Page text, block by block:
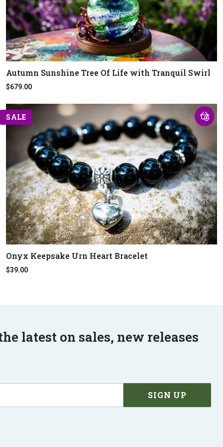
Autumn Sunshine Tree Of Life with Tranquil Swirl
$679.00
SALE
Onyx Keepsake Urn Heart Bracelet
$39.00
latest on sales, new releases